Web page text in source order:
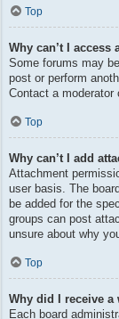
Top
Why can’t I access
Some forums may
post or perform
Contact a moderator
Top
Why can’t I add
Attachment
user basis. The
be added for the
groups can post
unsure about why
Top
Why did I receive a
Each board